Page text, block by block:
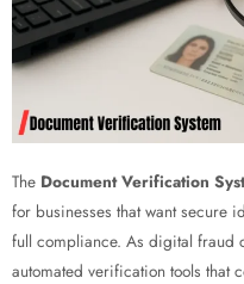
The Document Verification
for businesses that want secure
full compliance. As digital fraud
automated verification tools that